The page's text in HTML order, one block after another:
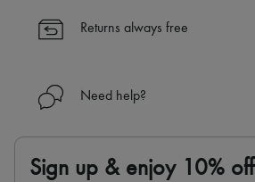
Returns always free
Need help?
Sign up & enjoy 10% off